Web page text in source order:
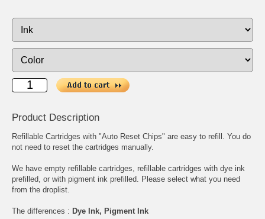
Product Description
Refillable Cartridges with "Auto Reset Chips" are easy to refill. You do
not need to reset the cartridges manually.
We have empty refillable cartridges, refillable cartridges with dye ink
prefilled, or with pigment ink prefilled. Please select what you need
from the droplist.
The differences : Dye Ink, Pigment Ink